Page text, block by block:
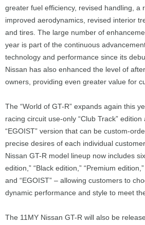
greater fuel efficiency, revised handling, a
improved aerodynamics, revised interior
and tires. The large number of
year is part of the continuous
technology and performance since its
Nissan has also enhanced the level of
owners, providing even greater value for
The “World of GT-R” expands again this
racing circuit use-only “Club Track”
“EGOIST” version that can be custom-
precise desires of each individual
Nissan GT-R model lineup now includes
edition,” “Black edition,” “Premium edition,”
and “EGOIST” – allowing customers to
dynamic performance and style to meet
The 11MY Nissan GT-R will also be